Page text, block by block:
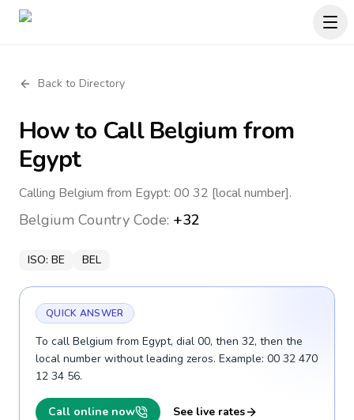
Back to Directory
How to CallBelgiumfrom
Egypt
Calling Belgium from Egypt: 00 32 [local number].
Belgium Country Code: +32
ISO: BE BEL
QUICK ANSWER
To call Belgium from Egypt, dial 00, then 32, then the
local number without leading zeros. Example: 00 32 470
12 34 56.
Call online now See live rates